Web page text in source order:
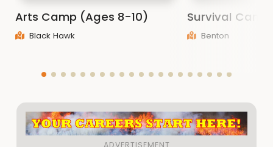
Arts Camp (Ages 8-10)
Black Hawk
Survival Camp
Benton